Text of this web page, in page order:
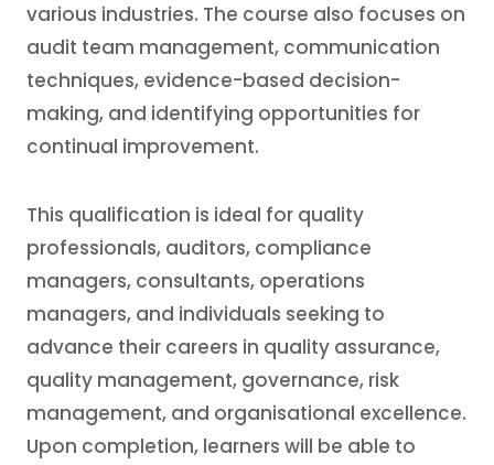
various industries. The course also focuses on
audit team management, communication
techniques, evidence-based decision-
making, and identifying opportunities for
continual improvement.
This qualification is ideal for quality
professionals, auditors, compliance
managers, consultants, operations
managers, and individuals seeking to
advance their careers in quality assurance,
quality management, governance, risk
management, and organisational excellence.
Upon completion, learners will be able to